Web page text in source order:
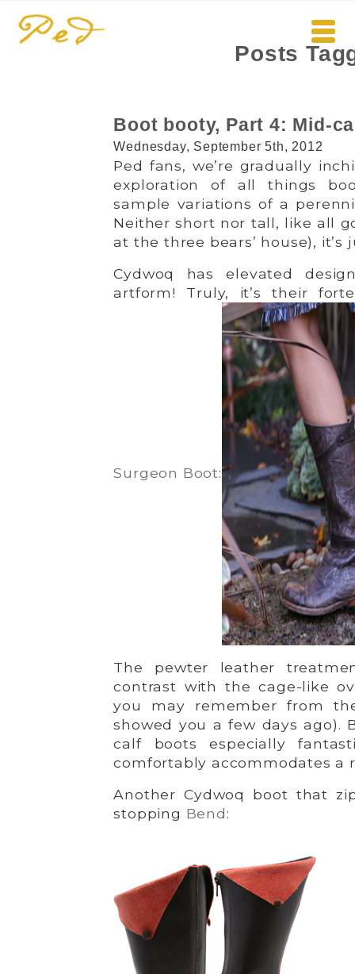
Posts
Boot booty, Part 4: Mid-
Wednesday, September 5th, 2012
Ped fans, we’re gradually
exploration of all things
sample variations of a
Neither short nor tall, like all
at the three bears’ house), it’s
Cydwoq has elevated
artform! Truly, it’s their
Surgeon Boot:
The pewter leather
contrast with the cage-like
you may remember from
showed you a few days ago).
calf boots especially
comfortably accommodates a
Another Cydwoq boot that
stopping Bend: